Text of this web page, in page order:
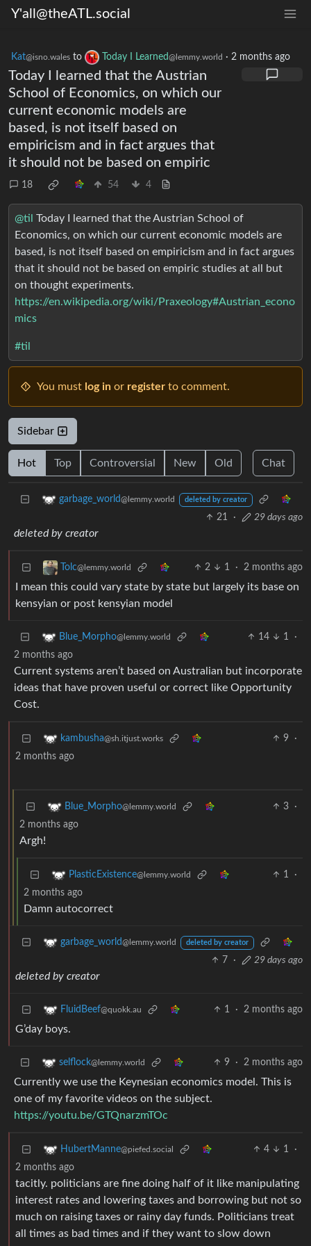
Y'all@theATL.social
Kat@isno.wales to Today I Learned@lemmy.world · 2 months ago
Today I learned that the Austrian
School of Economics, on which our
current economic models are
based, is not itself based on
empiricism and in fact argues that
it should not be based on empiric
18 54 4
@til Today I learned that the Austrian School of
Economics, on which our current economic models are
based, is not itself based on empiricism and in fact argues
that it should not be based on empiric studies at all but
on thought experiments.
https://en.wikipedia.org/wiki/Praxeology#Austrian_econo
mics
#til
You must log in or register to comment.
Sidebar
Hot Top Controversial New Old Chat
garbage_world@lemmy.world deleted by creator
21 · 29 days ago
deleted by creator
Tolc@lemmy.world 2 1 · 2 months ago
I mean this could vary state by state but largely its base on
kensyian or post kensyian model
Blue_Morpho@lemmy.world 14 1
·
2 months ago
Current systems aren’t based on Australian but incorporate
ideas that have proven useful or correct like Opportunity
Cost.
kambusha@sh.itjust.works 9
·
2 months ago
Blue_Morpho@lemmy.world 3
·
2 months ago
Argh!
PlasticExistence@lemmy.world 1
·
2 months ago
Damn autocorrect
garbage_world@lemmy.world deleted by creator
7 · 29 days ago
deleted by creator
FluidBeef@quokk.au 1 · 2 months ago
G’day boys.
selflock@lemmy.world 9 · 2 months ago
Currently we use the Keynesian economics model. This is
one of my favorite videos on the subject.
https://youtu.be/GTQnarzmTOc
HubertManne@piefed.social 4 1
·
2 months ago
tacitly. politicians are fine doing half of it like manipulating
interest rates and lowering taxes and borrowing but not so
much on raising taxes or rainy day funds. Politicians treat
all times as bad times and if they want to slow down